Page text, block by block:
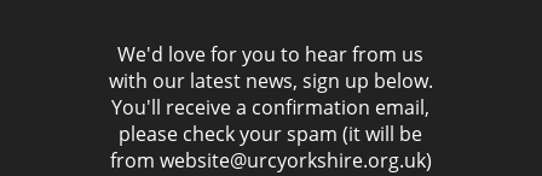
We'd love for you to hear from us
with our latest news, sign up below.
You'll receive a confirmation email,
please check your spam (it will be
from website@urcyorkshire.org.uk)